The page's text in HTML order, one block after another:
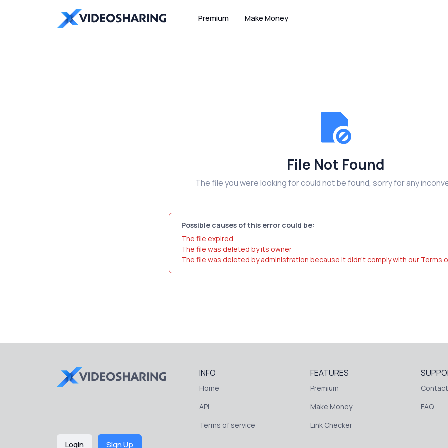
Premium Make Money
File Not Found
The file you were looking for could not be found, sorry for any
Possible causes of this error could be:
The file expired
The file was deleted by its owner
The file was deleted by administration because it didn't comply with our Terms
INFO
Home
API
Terms of service
FEATURES
Premium
Make Money
Link Checker
FAQ
Login Sign Up